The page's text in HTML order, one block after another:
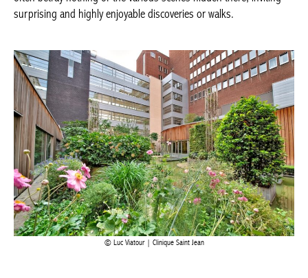
Luc Viatour | Clinique Saint Jean